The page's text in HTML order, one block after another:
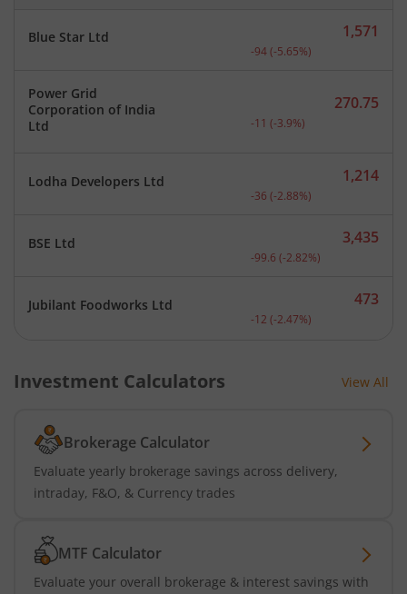
Blue Star Ltd Current price 1,571
1,571
-94(-5.65%)
Power Grid
Corporation of India
Ltd
Current price 270.75
270.75
-11 (-3.9%)
Lodha Developers Ltd Current price 1,214
1,214
-36 (-2.88%)
BSE Ltd Current price 3,435
3,435
-99.6 (-2.82%)
Jubilant Foodworks Ltd Current price 473
473
-12 (-2.47%)
Investment Calculators View All
Brokerage Calculator
Evaluate yearly brokerage savings across delivery,
intraday, F&O, & Currency trades
MTF Calculator
Evaluate your overall brokerage & interest savings with